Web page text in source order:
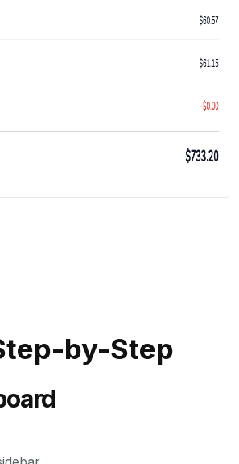
by-Step